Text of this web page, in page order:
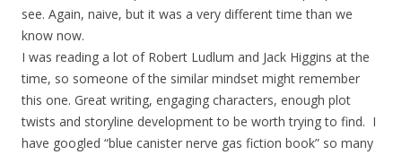
see. Again, naive, but it was a very different time than we
know now.
I was reading a lot of Robert Ludlum and Jack Higgins at the
time, so someone of the similar mindset might remember
this one. Great writing, engaging characters, enough plot
twists and storyline development to be worth trying to find. I
have googled “blue canister nerve gas fiction book” so many